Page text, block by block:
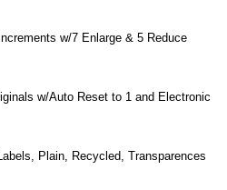
w/7 Enlarge & 5 Reduce
w/Auto Reset to 1 and Electronic
Plain, Recycled, Transparences